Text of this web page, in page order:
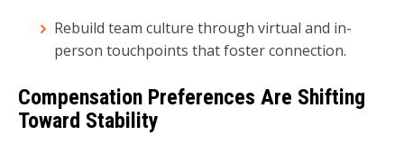
Rebuild team culture through virtual and in-
person touchpoints that foster connection.
Compensation Preferences Are Shifting
Toward Stability